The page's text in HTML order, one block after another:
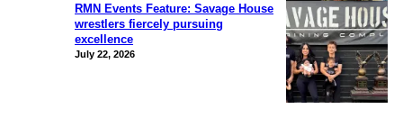
RMN Events Feature: Savage House
wrestlers fiercely pursuing
excellence
July 22, 2026